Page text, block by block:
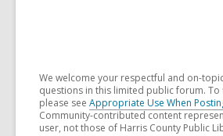
We welcome your respectful and on-
questions in this limited public forum.
please see Appropriate Use When
Community-contributed content
user, not those of Harris County Public